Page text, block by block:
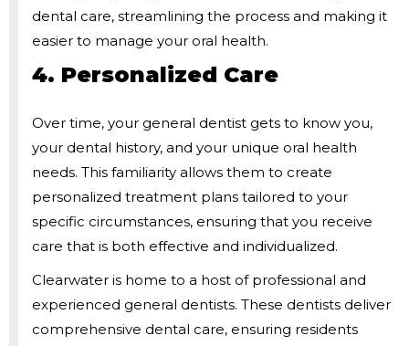
dental care, streamlining the process and making it
easier to manage your oral health.
4. Personalized Care
Over time, your general dentist gets to know you,
your dental history, and your unique oral health
needs. This familiarity allows them to create
personalized treatment plans tailored to your
specific circumstances, ensuring that you receive
care that is both effective and individualized.
Clearwater is home to a host of professional and
experienced general dentists. These dentists deliver
comprehensive dental care, ensuring residents